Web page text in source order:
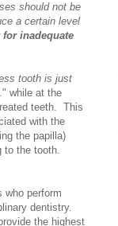
should not be
a certain level
inadequate
tooth is just
." while at the
teeth. This
with the
the papilla)
to the tooth.
who perform
dentistry.
the highest